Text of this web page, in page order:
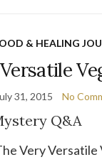
& HEALING
31, 2015 No
Q&A
Very Versatile